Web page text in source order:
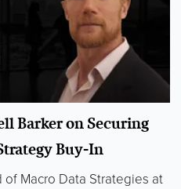
Barker on Securing
Buy-In
of Macro Data Strategies at